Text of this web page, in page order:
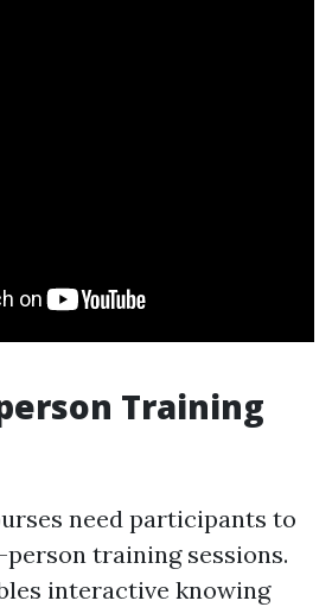
Training
need participants to
training sessions.
interactive knowing